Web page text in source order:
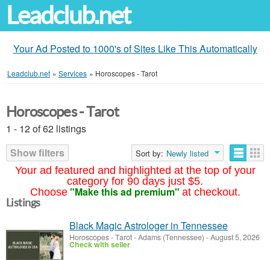
Leadclub.net
Your Ad Posted to 1000's of Sites Like This Automatically
Leadclub.net » Services » Horoscopes - Tarot
Your ad featured and highlighted at the top of your
category for 90 days just $5.
Choose "Make this ad premium" at checkout.
Horoscopes - Tarot
1 - 12 of 62 listings
Show filters
Sort by: Newly listed
Listings
Black Magic Astrologer in Tennessee
Horoscopes - Tarot-Adams (Tennessee) -August 5, 2026
Check with seller